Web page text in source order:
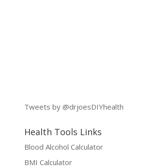
Tweets by @drjoesDIYhealth
Health Tools Links
Blood Alcohol Calculator
BMI Calculator